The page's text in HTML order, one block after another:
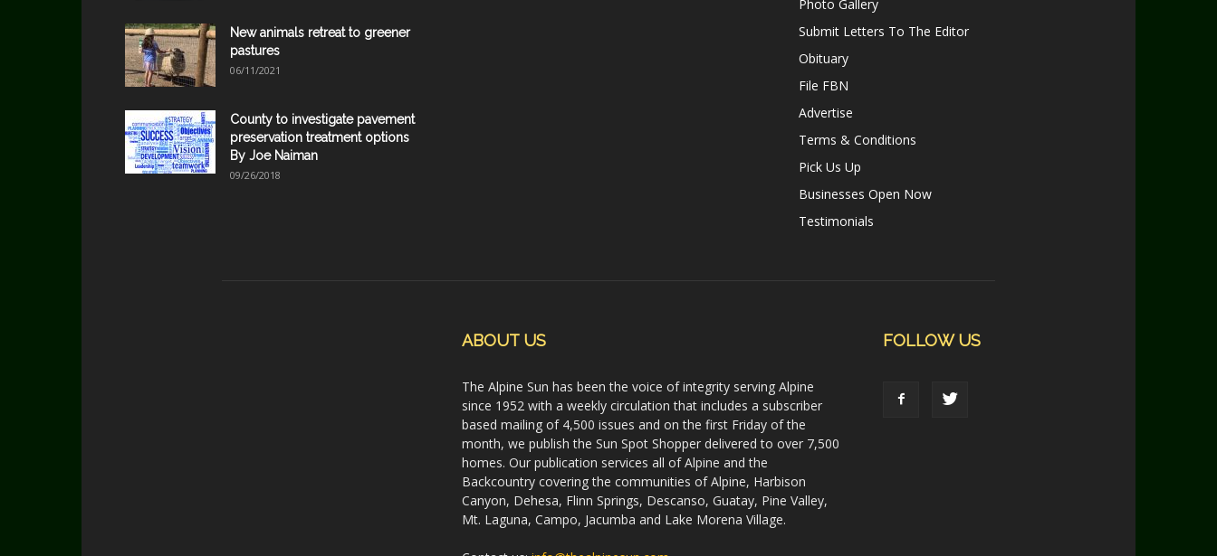
New animals retreat to greener
pastures
06/11/2021
County to investigate pavement
preservation treatment options
By Joe Naiman
09/26/2018
Photo Gallery
Submit Letters To The Editor
Obituary
File FBN
Advertise
Terms & Conditions
Pick Us Up
Businesses Open Now
Testimonials
ABOUT US
The Alpine Sun has been the voice of integrity serving Alpine
since 1952 with a weekly circulation that includes a subscriber
based mailing of 4,500 issues and on the first Friday of the
month, we publish the Sun Spot Shopper delivered to over 7,500
homes. Our publication services all of Alpine and the
Backcountry covering the communities of Alpine, Harbison
Canyon, Dehesa, Flinn Springs, Descanso, Guatay, Pine Valley,
Mt. Laguna, Campo, Jacumba and Lake Morena Village.
FOLLOW US